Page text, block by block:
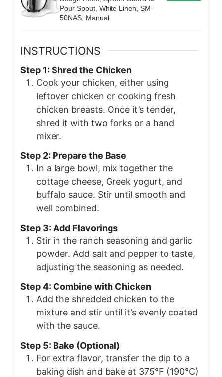
Pour Spout, White Linen, SM-
50NAS, Manual
INSTRUCTIONS
Step 1: Shred the Chicken
Cook your chicken, either using
leftover chicken or cooking fresh
chicken breasts. Once it’s tender,
shred it with two forks or a hand
mixer.
Step 2: Prepare the Base
In a large bowl, mix together the
cottage cheese, Greek yogurt, and
buffalo sauce. Stir until smooth and
well combined.
Step 3: Add Flavorings
Stir in the ranch seasoning and garlic
powder. Add salt and pepper to taste,
adjusting the seasoning as needed.
Step 4: Combine with Chicken
Add the shredded chicken to the
mixture and stir until it’s evenly coated
with the sauce.
Step 5: Bake (Optional)
For extra flavor, transfer the dip to a
baking dish and bake at 375°F (190°C)